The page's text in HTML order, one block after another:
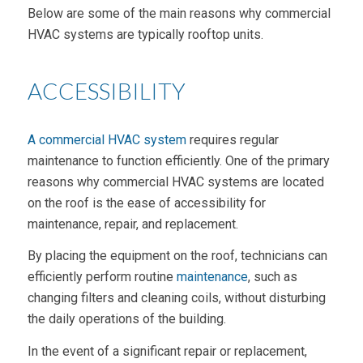
Below are some of the main reasons why commercial
HVAC systems are typically rooftop units.
ACCESSIBILITY
A commercial HVAC systemrequires regular
maintenance to function efficiently. One of the primary
reasons why commercial HVAC systems are located
on the roof is the ease of accessibility for
maintenance, repair, and replacement.
By placing the equipment on the roof, technicians can
efficiently perform routine maintenance, such as
changing filters and cleaning coils, without disturbing
the daily operations of the building.
In the event of a significant repair or replacement,